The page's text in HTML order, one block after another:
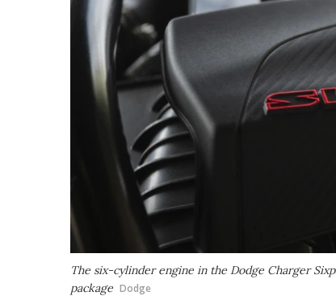
The six-cylinder engine in the Dodge Charger
package Dodge